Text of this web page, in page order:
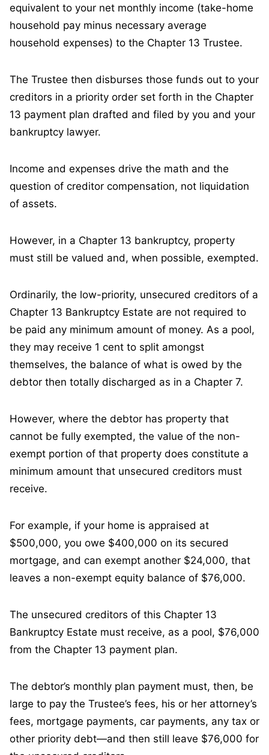
equivalent to your net monthly income (take-home
household pay minus necessary average
household expenses) to the Chapter 13 Trustee.
The Trustee then disburses those funds out to your
creditors in a priority order set forth in the Chapter
13 payment plan drafted and filed by you and your
bankruptcy lawyer.
Income and expenses drive the math and the
question of creditor compensation, not liquidation
of assets.
However, in a Chapter 13 bankruptcy, property
must still be valued and, when possible, exempted.
Ordinarily, the low-priority, unsecured creditors of a
Chapter 13 Bankruptcy Estate are not required to
be paid any minimum amount of money. As a pool,
they may receive 1 cent to split amongst
themselves, the balance of what is owed by the
debtor then totally discharged as in a Chapter 7.
However, where the debtor has property that
cannot be fully exempted, the value of the non-
exempt portion of that property does constitute a
minimum amount that unsecured creditors must
receive.
For example, if your home is appraised at
$500,000, you owe $400,000 on its secured
mortgage, and can exempt another $24,000, that
leaves a non-exempt equity balance of $76,000.
The unsecured creditors of this Chapter 13
Bankruptcy Estate must receive, as a pool, $76,000
from the Chapter 13 payment plan.
The debtor’s monthly plan payment must, then, be
large to pay the Trustee’s fees, his or her attorney’s
fees, mortgage payments, car payments, any tax or
other priority debt—and then still leave $76,000 for